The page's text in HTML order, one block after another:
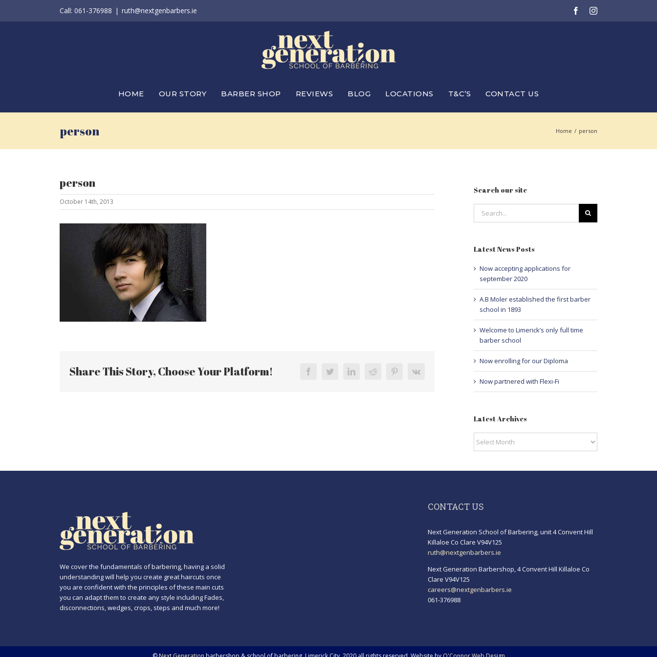
Call: 061-376988 | ruth@nextgenbarbers.ie FacebookInstagram
HOME OUR STORY BARBER SHOP REVIEWS BLOG LOCATIONS T&C’S CONTACT US
person Home / person
person
October 14th, 2013
Share This Story, Choose Your Platform! FacebookTwitterLinkedInReddit PinterestVk
Search our site
for:
Latest News Posts
Now accepting applications for
september 2020
A.B Moler established the first barber
school in 1893
Welcome to Limerick’s only full time
barber school
Now enrolling for our Diploma
Now partnered with Flexi-Fi
Latest Archives
We cover the fundamentals of barbering, having a solid
understanding will help you create great haircuts once
you are confident with the principles of these main cuts
you can adapt them to create any style including Fades,
disconnections, wedges, crops, steps and much more!
CONTACT US
Next Generation School of Barbering, unit 4 Convent Hill
Killaloe Co Clare V94V125
ruth@nextgenbarbers.ie
Next Generation Barbershop, 4 Convent Hill Killaloe Co
Clare V94V125
careers@nextgenbarbers.ie
061-376988